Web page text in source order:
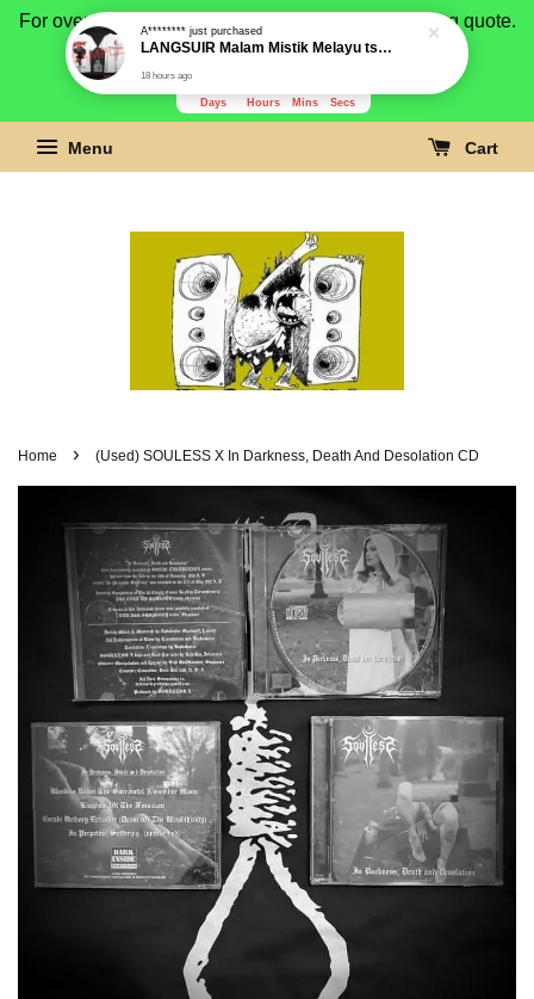
For overseas buyer, please message us for shipping quote.
Payment is by paypal.
Days Hours Mins Secs
Menu Cart
Home › (Used) SOULESS X In Darkness, Death And Desolation CD
18 hours ago